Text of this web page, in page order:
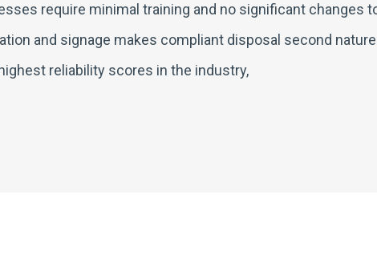
require minimal training and no significant changes
and signage makes compliant disposal second
reliability scores in the industry,